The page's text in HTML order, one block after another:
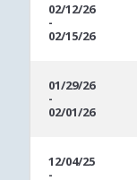
02/12/26
-
02/15/26
01/29/26
-
02/01/26
12/04/25
-